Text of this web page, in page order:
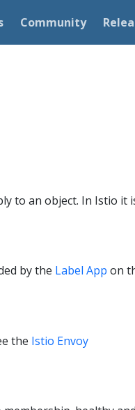
Community
to an object. In Istio it
by the Label App on
the Istio Envoy